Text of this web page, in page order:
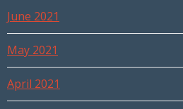
June 2021
May 2021
April 2021